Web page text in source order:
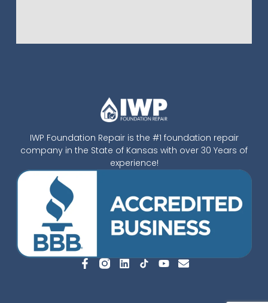
IWP Foundation Repair is the #1 foundation repair
company in the State of Kansas with over 30 Years of
experience!